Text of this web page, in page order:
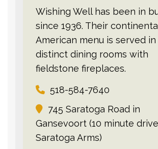
Wishing Well has been in
since 1936. Their
American menu is served
distinct dining rooms with
fieldstone fireplaces.
518-584-7640
745 Saratoga Road in
Gansevoort (10 minute
Saratoga Arms)